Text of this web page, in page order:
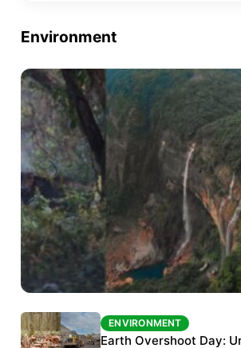
Environment
ENVIRONMENT
The Habitats Trust awards INR
ENVIRONMENT
Earth Overshoot Day: